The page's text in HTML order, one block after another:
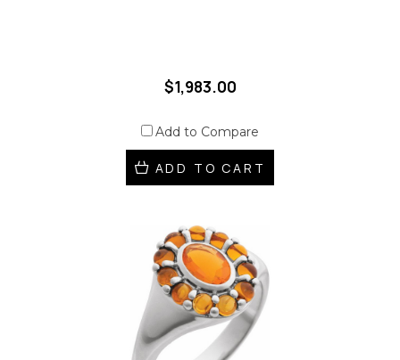
$1,983.00
Add to Compare
ADD TO CART